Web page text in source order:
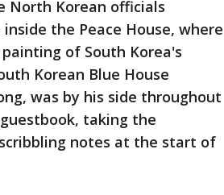
North Korean officials
the Peace House, where
of South Korea's
Korean Blue House
was by his side throughout
taking the
notes at the start of